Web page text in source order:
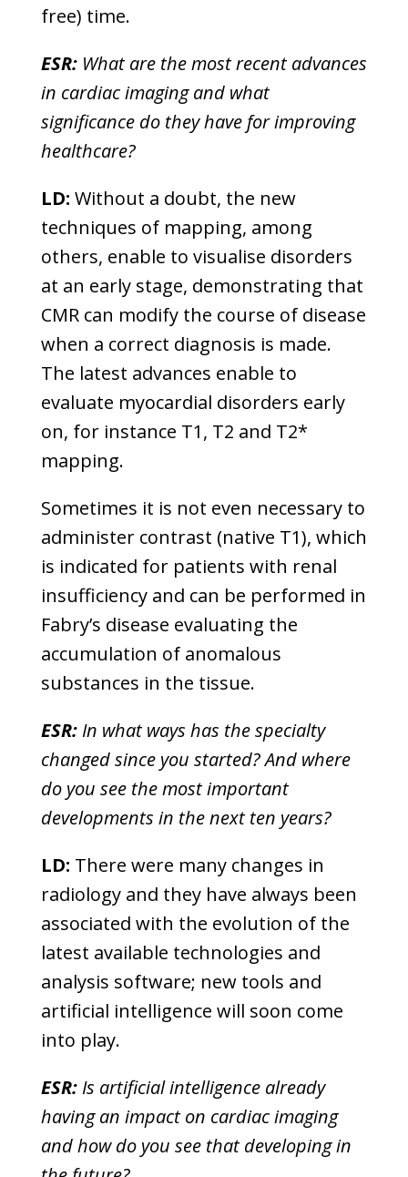
free) time.
ESR:What are the most recent advances
in cardiac imaging and what
significance do they have for improving
healthcare?
LD: Without a doubt, the new
techniques of mapping, among
others, enable to visualise disorders
at an early stage, demonstrating that
CMR can modify the course of disease
when a correct diagnosis is made.
The latest advances enable to
evaluate myocardial disorders early
on, for instance T1, T2 and T2*
mapping.
Sometimes it is not even necessary to
administer contrast (native T1), which
is indicated for patients with renal
insufficiency and can be performed in
Fabry’s disease evaluating the
accumulation of anomalous
substances in the tissue.
ESR:In what ways has the specialty
changed since you started? And where
do you see the most important
developments in the next ten years?
LD: There were many changes in
radiology and they have always been
associated with the evolution of the
latest available technologies and
analysis software; new tools and
artificial intelligence will soon come
into play.
ESR:Is artificial intelligence already
having an impact on cardiac imaging
and how do you see that developing in